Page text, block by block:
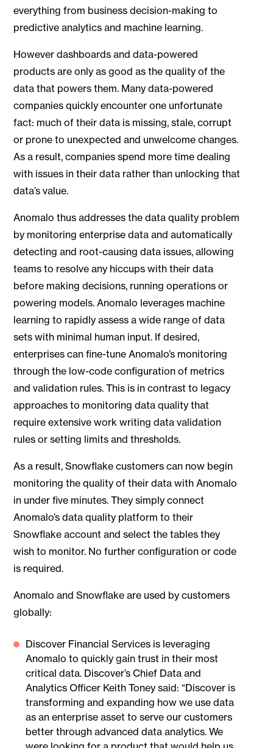
everything from business decision-making to
predictive analytics and machine learning.
However dashboards and data-powered
products are only as good as the quality of the
data that powers them. Many data-powered
companies quickly encounter one unfortunate
fact: much of their data is missing, stale, corrupt
or prone to unexpected and unwelcome changes.
As a result, companies spend more time dealing
with issues in their data rather than unlocking that
data’s value.
Anomalo thus addresses the data quality problem
by monitoring enterprise data and automatically
detecting and root-causing data issues, allowing
teams to resolve any hiccups with their data
before making decisions, running operations or
powering models. Anomalo leverages machine
learning to rapidly assess a wide range of data
sets with minimal human input. If desired,
enterprises can fine-tune Anomalo’s monitoring
through the low-code configuration of metrics
and validation rules. This is in contrast to legacy
approaches to monitoring data quality that
require extensive work writing data validation
rules or setting limits and thresholds.
As a result, Snowflake customers can now begin
monitoring the quality of their data with Anomalo
in under five minutes. They simply connect
Anomalo’s data quality platform to their
Snowflake account and select the tables they
wish to monitor. No further configuration or code
is required.
Anomalo and Snowflake are used by customers
globally:
Discover Financial Services is leveraging
Anomalo to quickly gain trust in their most
critical data. Discover’s Chief Data and
Analytics Officer Keith Toney said: “Discover is
transforming and expanding how we use data
as an enterprise asset to serve our customers
better through advanced data analytics. We